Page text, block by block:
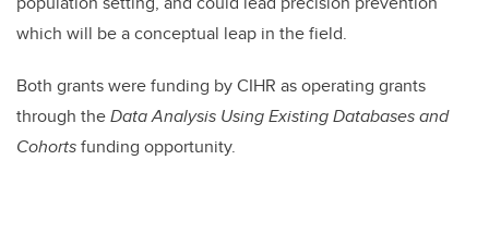
which will be a conceptual leap in the field.
Both grants were funding by CIHR as operating grants
through theData Analysis Using Existing Databases and
Cohortsfunding opportunity.